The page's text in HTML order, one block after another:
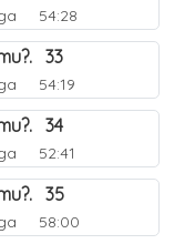
54:28
33
54:19
34
52:41
35
58:00